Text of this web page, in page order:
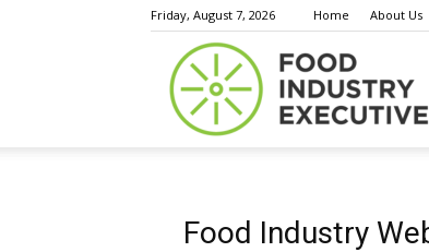
Friday, August 7, 2026 Home About Us
Food Industry